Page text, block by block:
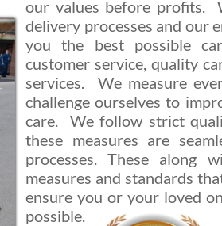
our values before profits.
delivery processes and our
you the best possible
customer service, quality
services. We measure
challenge ourselves to
care. We follow strict
these measures are
processes. These along
measures and standards
ensure you or your loved
possible.